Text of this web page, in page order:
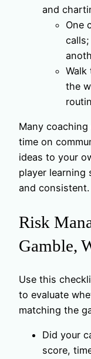
and
One
Walk
the
Many
time on
ideas to your
player learning
and consistent.
Risk
Gamble,
Use this
to evaluate
matching the
Did your
score,